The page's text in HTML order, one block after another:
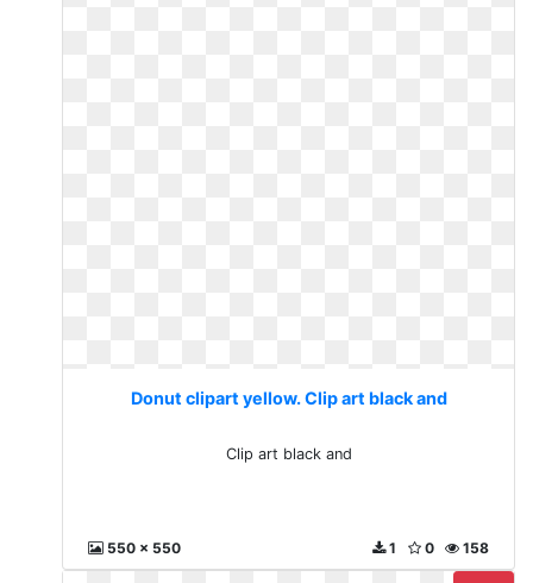
Donut clipart yellow. Clip art black and
Clip art black and
550 x 550 158
0
1